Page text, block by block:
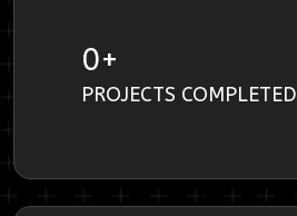
0+
PROJECTS COMPLETED